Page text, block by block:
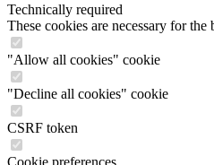
Technically required
These cookies are necessary for
"Allow all cookies" cookie
"Decline all cookies" cookie
CSRF token
Cookie preferences